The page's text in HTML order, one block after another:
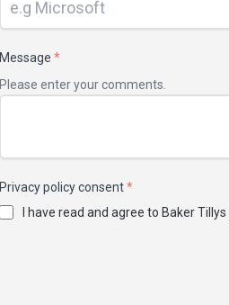
Message *
Please enter your comments.
Privacy policy consent*
I have read and agree to Baker Tillys